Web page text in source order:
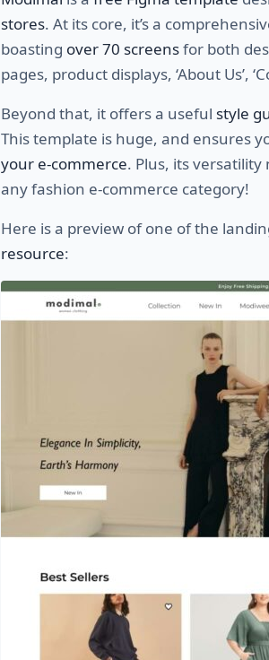
stores. At its core, it’s a
boasting over 70 screensfor both
pages, product displays, ‘About Us’,
Beyond that, it offers a useful style
This template is huge, and ensures
your e-commerce. Plus, its
any fashion e-commerce category!
Here is a preview of one of the
resource: